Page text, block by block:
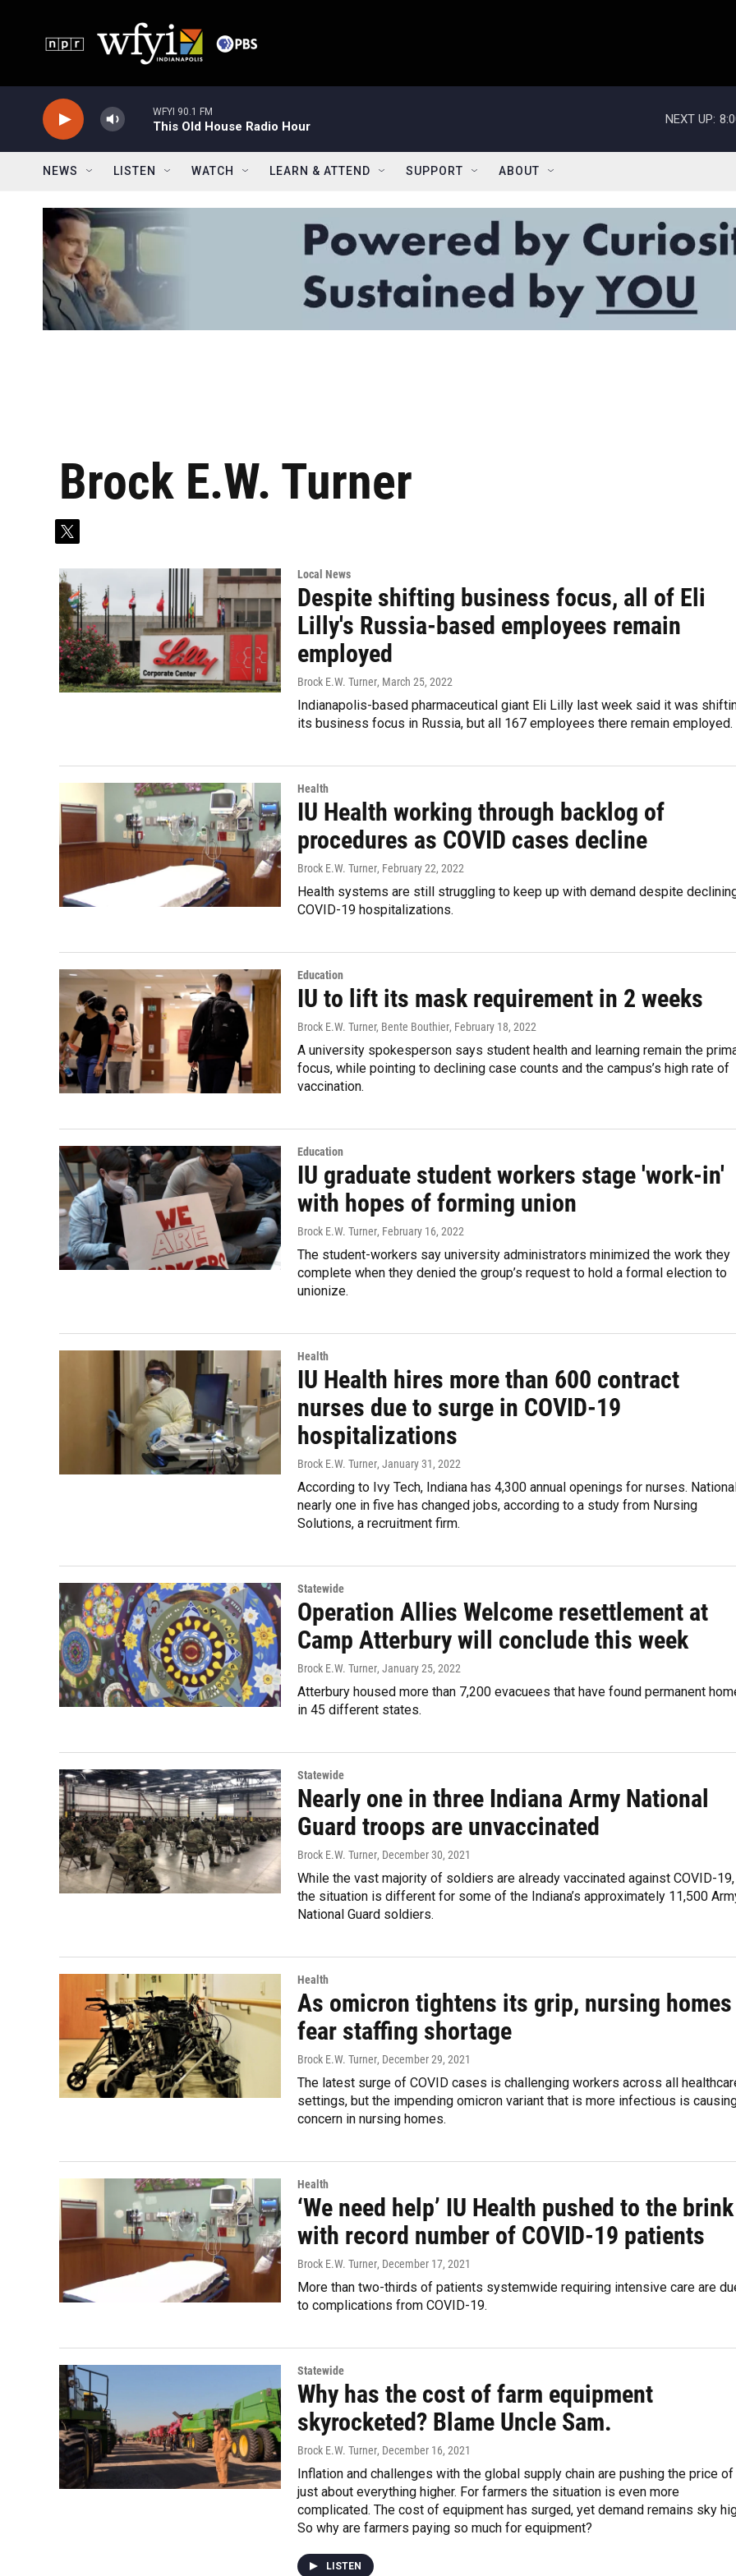
WFYI 90.1 FM
This Old House Radio Hour
NEXT UP:
NEWS LISTEN WATCH LEARN & ATTEND SUPPORT ABOUT
Brock E.W. Turner
t
i
t
t
e
r
Local News
Despite shifting business focus, all of Eli
Lilly's Russia-based employees remain
employed
Brock E.W. Turner, March 25, 2022
Indianapolis-based pharmaceutical giant Eli Lilly last week said it was
its business focus in Russia, but all 167 employees there remain employed.
Health
IU Health working through backlog of
procedures as COVID cases decline
Brock E.W. Turner, February 22, 2022
Health systems are still struggling to keep up with demand despite
COVID-19 hospitalizations.
Education
IU to lift its mask requirement in 2 weeks
Brock E.W. Turner, Bente Bouthier, February 18, 2022
A university spokesperson says student health and learning remain the
focus, while pointing to declining case counts and the campus’s high rate of
vaccination.
Education
IU graduate student workers stage 'work-in'
with hopes of forming union
Brock E.W. Turner, February 16, 2022
The student-workers say university administrators minimized the work they
complete when they denied the group’s request to hold a formal election to
unionize.
Health
IU Health hires more than 600 contract
nurses due to surge in COVID-19
hospitalizations
Brock E.W. Turner, January 31, 2022
According to Ivy Tech, Indiana has 4,300 annual openings for nurses.
nearly one in five has changed jobs, according to a study from Nursing
Solutions, a recruitment firm.
Statewide
Operation Allies Welcome resettlement at
Camp Atterbury will conclude this week
Brock E.W. Turner, January 25, 2022
Atterbury housed more than 7,200 evacuees that have found permanent
in 45 different states.
Statewide
Nearly one in three Indiana Army National
Guard troops are unvaccinated
Brock E.W. Turner, December 30, 2021
While the vast majority of soldiers are already vaccinated against COVID-19,
the situation is different for some of the Indiana’s approximately 11,500
National Guard soldiers.
Health
As omicron tightens its grip, nursing homes
fear staffing shortage
Brock E.W. Turner, December 29, 2021
The latest surge of COVID cases is challenging workers across all
settings, but the impending omicron variant that is more infectious is
concern in nursing homes.
Health
‘We need help’ IU Health pushed to the brink
with record number of COVID-19 patients
Brock E.W. Turner, December 17, 2021
More than two-thirds of patients systemwide requiring intensive care are
to complications from COVID-19.
Statewide
Why has the cost of farm equipment
skyrocketed? Blame Uncle Sam.
Brock E.W. Turner, December 16, 2021
Inflation and challenges with the global supply chain are pushing the price of
just about everything higher. For farmers the situation is even more
complicated. The cost of equipment has surged, yet demand remains sky
So why are farmers paying so much for equipment?
LISTEN